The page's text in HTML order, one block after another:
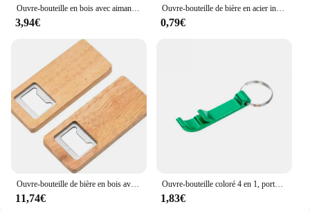
3,94€
Ouvre-bouteille de bière en acier inoxydable avec logo personnel, poignée en bois, outils de cuisine, cadeau de mariage des travailleurs
0,79€
Ouvre-bouteille de bière en bois avec manche en bois, tire-bouchon, ouvre-bouteilles carrés en acier, cadeau de fête de mariage, artisanat de bricolage, bar et cuisine, 10-50 pièces
11,74€
Ouvre-bouteille coloré 4 en 1, porte-clés, barre de bière en métal Portable, outil d'ouverture de bouteille, accessoires de bière d'été
1,83€